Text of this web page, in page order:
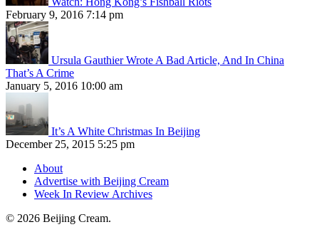
February 9, 2016 7:14 pm
Ursula Gauthier Wrote A Bad Article, And In China
That’s A Crime
January 5, 2016 10:00 am
It’s A White Christmas In Beijing
December 25, 2015 5:25 pm
About
Advertise with Beijing Cream
Week In Review Archives
© 2026 Beijing Cream.